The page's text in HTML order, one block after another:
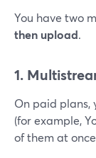
You have two
then upload.
1.
On paid plans,
(for example,
of them at